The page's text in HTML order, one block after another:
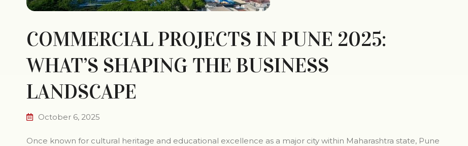
COMMERCIAL PROJECTS IN PUNE 2025:
WHAT’S SHAPING THE BUSINESS
LANDSCAPE
October 6, 2025
Once known for cultural heritage and educational excellence as a major city within Maharashtra state, Pune